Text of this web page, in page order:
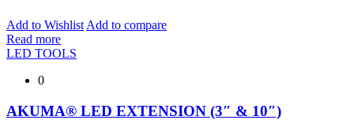
Add to Wishlist Add to compare
Read more
LED TOOLS
0
AKUMA® LED EXTENSION (3″ & 10″)